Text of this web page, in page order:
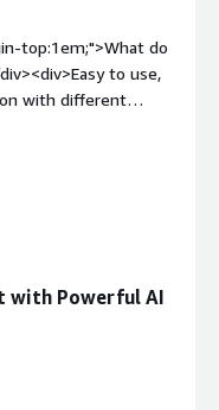
top:1em;">What do
to use,
with different
bold;margin-
top:1em;">What
how is that
div>
with Powerful AI